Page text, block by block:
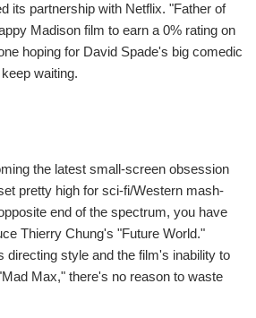
its partnership with Netflix. "Father of
Madison film to earn a 0% rating on
hoping for David Spade's big comedic
waiting.
the latest small-screen obsession
pretty high for sci-fi/Western mash-
end of the spectrum, you have
Thierry Chung's "Future World."
directing style and the film's inability to
Max," there's no reason to waste